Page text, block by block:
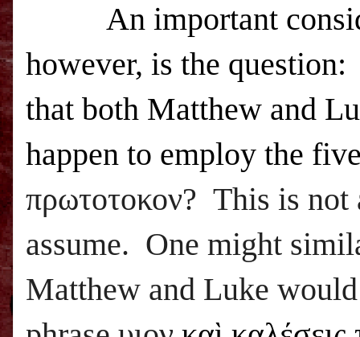
An important
however, is the
that both Matthew and
happen to employ the
πρωτοτοκον? This is
assume. One might
Matthew and Luke